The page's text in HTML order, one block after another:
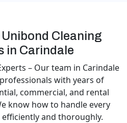
Cleaning
in Carindale
– Our team in Carindale
with years of
commercial, and rental
know how to handle every
and thoroughly.